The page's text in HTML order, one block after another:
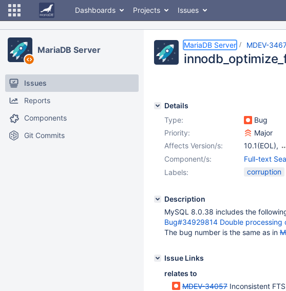
Dashboards Projects Issues
MariaDB Server
Issues
Reports
Components
Git Commits
MariaDB Server MDEV-
Details
Type:
Bug
Priority:
Major
Affects Version/s:
10.1(EOL),
10.2(EOL),
10.6,
11.0(EOL)
,
11.2(EOL),
11.4,
11.6(EOL)
Component/s:
Full-text
Storage
Labels: corruption
Description
MySQL 8.0.38 includes the
Bug#34929814 Double processing
The bug number is the same as in
Issue Links
relates to
MDEV-34057 Inconsistent